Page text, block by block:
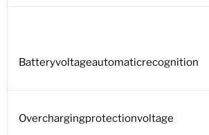
Batteryvoltageautomaticrecognition
Overchargingprotectionvoltage